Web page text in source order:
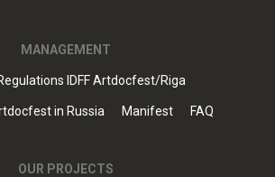
MANAGEMENT
IDFF Artdocfest/Riga
in Russia Manifest FAQ
OUR PROJECTS